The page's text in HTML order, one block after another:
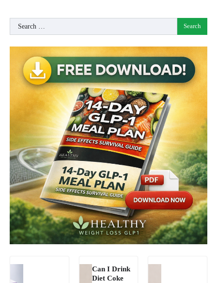
Search
for:
Can I Drink
Diet Coke